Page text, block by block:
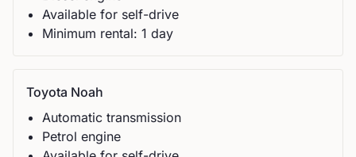
Available for self-drive
Minimum rental: 1 day
Toyota Noah
Automatic transmission
Petrol engine